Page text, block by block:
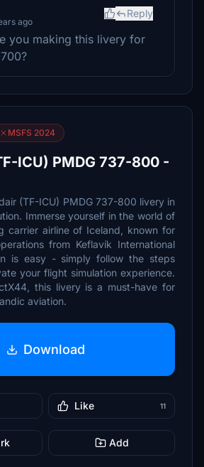
ago
Reply
you making this livery for
MSFS 2024
ICU) PMDG 737-800 -
(TF-ICU) PMDG 737-800 livery in
Immerse yourself in the world of
carrier airline of Iceland, known for
from Keflavík International
is easy - simply follow the steps
your flight simulation experience.
this livery is a must-have for
aviation.
Download
Like 11
Add